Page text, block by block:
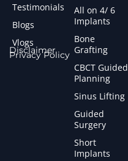
Testimonials
Blogs
Vlogs
Disclaimer
Privacy Policy
All on 4/ 6
Implants
Bone
Grafting
CBCT Guided
Planning
Sinus Lifting
Guided
Surgery
Short
Implants